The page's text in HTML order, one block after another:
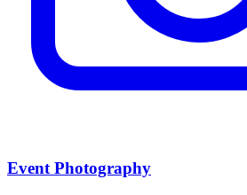
Event Photography